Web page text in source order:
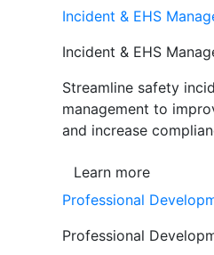
Incident & EHS
Incident & EHS
Streamline safety
management to
and increase
Learn more
Professional
Professional